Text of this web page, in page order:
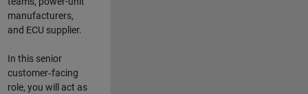
manufacturers,
and ECU supplier.
In this senior
customer‑facing
role, you will act as